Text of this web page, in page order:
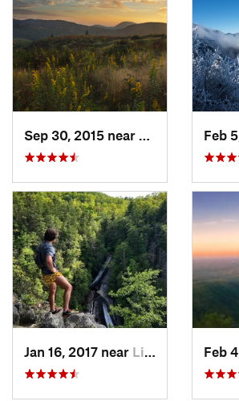
Brevard, NCFeb
Jan 16, 2017 near Linville, NC Feb